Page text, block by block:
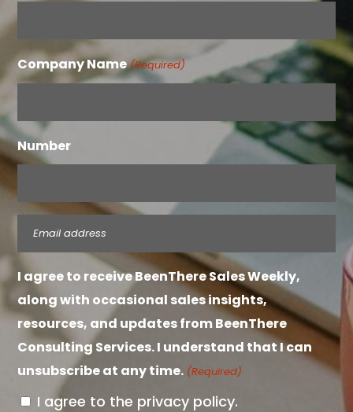
Company Name(Required)
Number
(Required)
I agree to receive BeenThere Sales Weekly,
along with occasional sales insights,
resources, and updates from BeenThere
Consulting Services. I understand that I can
unsubscribe at any time. (Required)
I agree to the privacy policy.